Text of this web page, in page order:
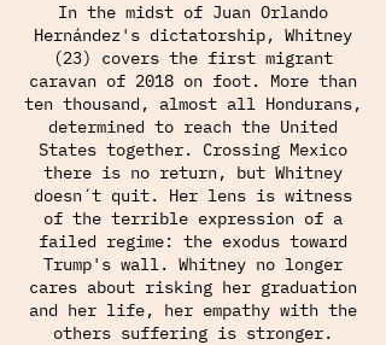
In the midst of Juan Orlando
Hernández's dictatorship, Whitney
(23) covers the first migrant
caravan of 2018 on foot. More than
ten thousand, almost all Hondurans,
determined to reach the United
States together. Crossing Mexico
there is no return, but Whitney
doesn´t quit. Her lens is witness
of the terrible expression of a
failed regime: the exodus toward
Trump's wall. Whitney no longer
cares about risking her graduation
and her life, her empathy with the
others suffering is stronger.